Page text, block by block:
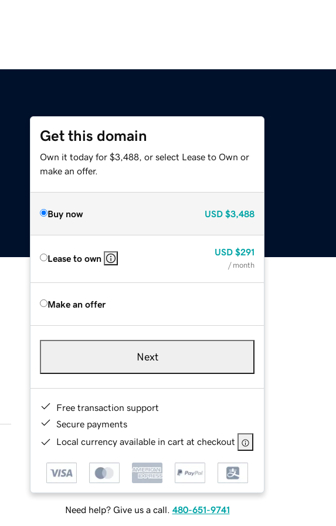
Get this domain
Own it today for $3,488, or select Lease to Own or
make an offer.
Buy now USD $3,488
Lease to own
USD $291
/ month
Make an offer
Next
Free transaction support
Secure payments
Local currency available in cart at checkout
Need help? Give us a call. 480-651-9741